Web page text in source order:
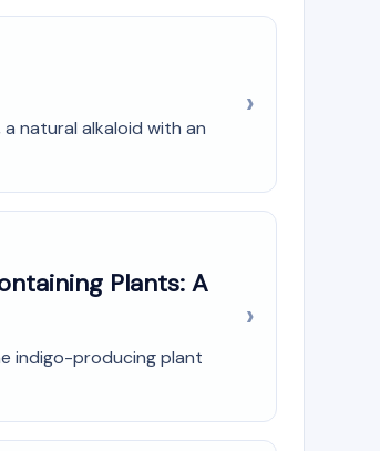
natural alkaloid with an
Plants: A
indigo-producing plant